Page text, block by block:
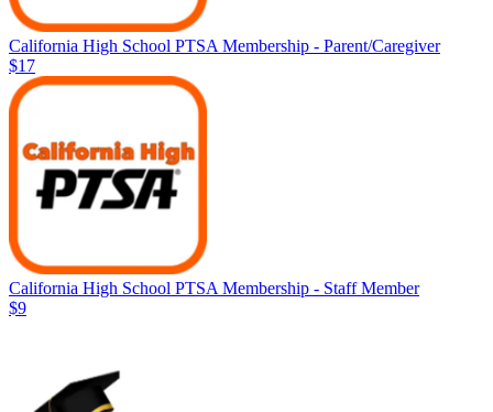
California High School PTSA Membership - Parent/Caregiver
$17
California High School PTSA Membership - Staff Member
$9